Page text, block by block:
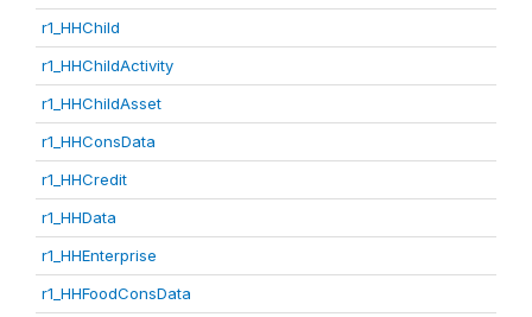
r1_HHChild
r1_HHChildActivity
r1_HHChildAsset
r1_HHConsData
r1_HHCredit
r1_HHData
r1_HHEnterprise
r1_HHFoodConsData